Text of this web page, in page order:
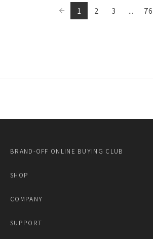
1 2 3 ... 76
BRAND-OFF ONLINE BUYING CLUB
SHOP
COMPANY
SUPPORT